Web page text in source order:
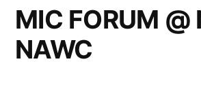
MIC FORUM @
NAWC